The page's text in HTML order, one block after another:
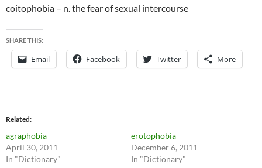
coitophobia – n. the fear of sexual intercourse
SHARE THIS:
Email Facebook Twitter More
Related
agraphobia
April 30, 2011
In "Dictionary"
erotophobia
December 6, 2011
In "Dictionary"